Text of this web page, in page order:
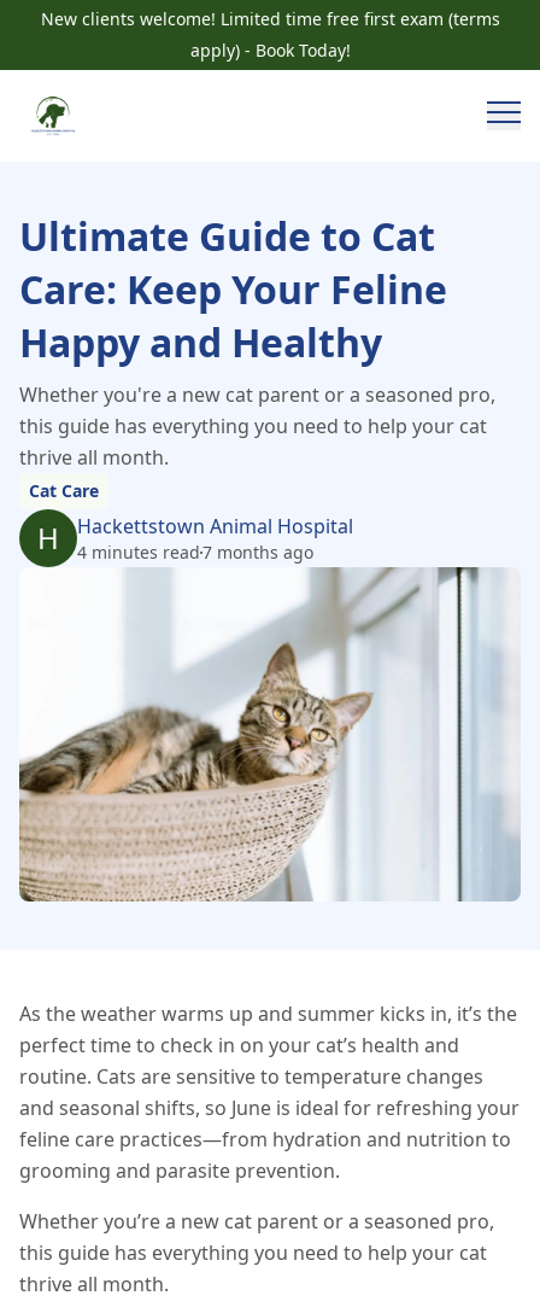
New clients welcome! Limited time free first exam (terms
apply) - Book Today!
Ultimate Guide to Cat
Care: Keep Your Feline
Happy and Healthy
Whether you're a new cat parent or a seasoned pro,
this guide has everything you need to help your cat
thrive all month.
Cat Care
H Hackettstown Animal Hospital
4 minutes read7 months ago
As the weather warms up and summer kicks in, it’s the
perfect time to check in on your cat’s health and
routine. Cats are sensitive to temperature changes
and seasonal shifts, so June is ideal for refreshing your
feline care practices—from hydration and nutrition to
grooming and parasite prevention.
Whether you’re a new cat parent or a seasoned pro,
this guide has everything you need to help your cat
thrive all month.